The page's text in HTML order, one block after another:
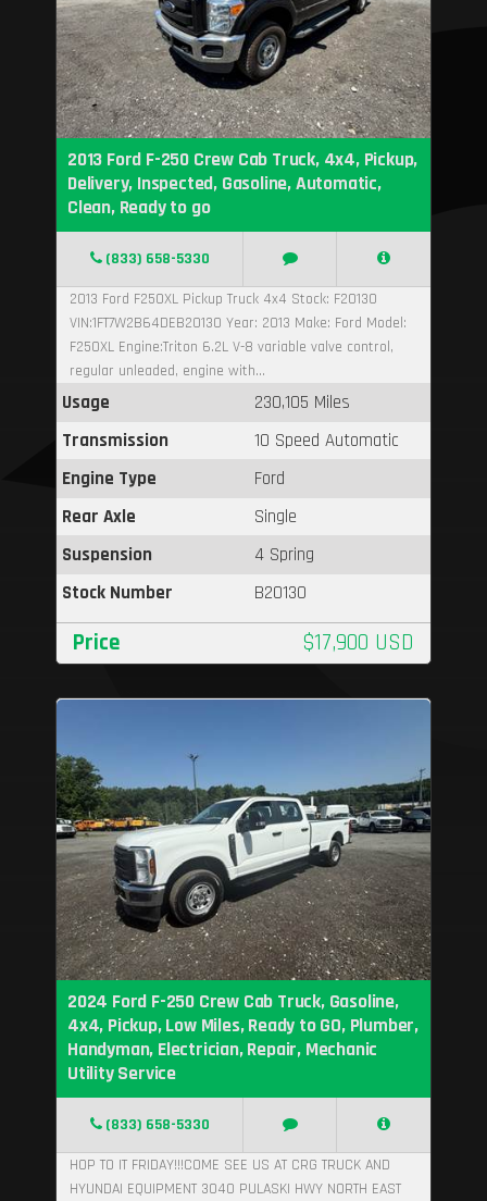
2013 Ford F-250 Crew Cab Truck, 4x4, Pickup,
Delivery, Inspected, Gasoline, Automatic,
Clean, Ready to go
(833) 658-5330
2013 Ford F250XL Pickup Truck 4x4 Stock: F20130
VIN:1FT7W2B64DEB20130 Year: 2013 Make: Ford Model:
F250XL Engine:Triton 6.2L V-8 variable valve control,
regular unleaded, engine with...
Usage
230,105 Miles
Transmission
10 Speed Automatic
Engine Type
Ford
Rear Axle
Single
Suspension
4 Spring
Stock Number
B20130
Price $17,900 USD
2024 Ford F-250 Crew Cab Truck, Gasoline,
4x4, Pickup, Low Miles, Ready to GO, Plumber,
Handyman, Electrician, Repair, Mechanic
Utility Service
(833) 658-5330
HOP TO IT FRIDAY!!!COME SEE US AT CRG TRUCK AND
HYUNDAI EQUIPMENT 3040 PULASKI HWY NORTH EAST